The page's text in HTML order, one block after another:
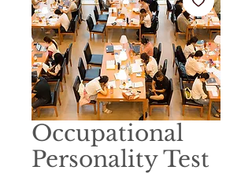
Occupational
Personality Test